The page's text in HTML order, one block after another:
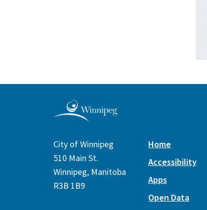
City of Winnipeg
510 Main St.
Winnipeg, Manitoba
R3B 1B9
Home
Accessibility
Apps
Open Data